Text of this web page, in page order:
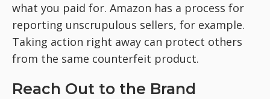
what you paid for. Amazon has a process for
reporting unscrupulous sellers, for example.
Taking action right away can protect others
from the same counterfeit product.
Reach Out to the Brand